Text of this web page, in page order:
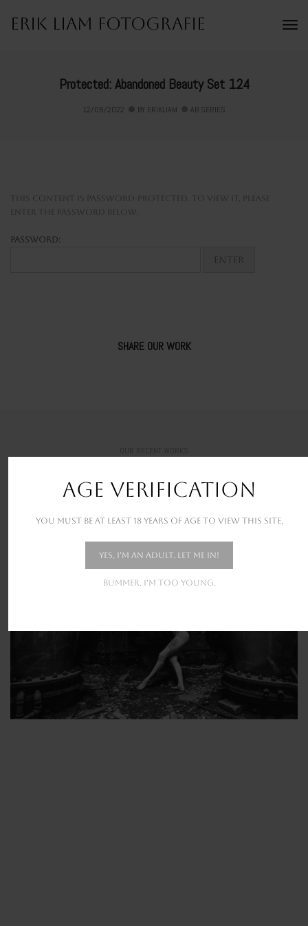
AGE VERIFICATION
You must be at least 18 years of age to view this site.
Yes, I'm an adult. Let me in!
Bummer. I'm too young.
Erik Liam Fotografie
Protected: Abandoned Beauty Set 124
12/08/2022 BY ERIKLIAM AB SERIES
This content is password-protected. To view it, please
enter the password below.
Password:
SHARE OUR WORK
OUR RECENT WORKS